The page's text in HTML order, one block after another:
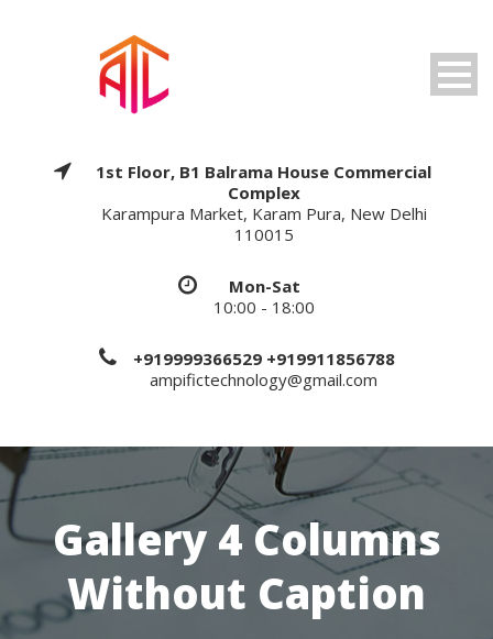
1st Floor, B1 Balrama House Commercial
Complex
Karampura Market, Karam Pura, New Delhi
110015
Mon-Sat
10:00 - 18:00
+919999366529 +919911856788
ampifictechnology@gmail.com
Gallery 4 Columns
Without Caption